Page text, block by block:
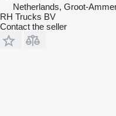
Netherlands, Groot-
RH Trucks BV
Contact the seller